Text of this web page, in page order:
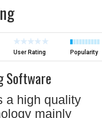
User Rating Popularity
Software
a high quality
mainly